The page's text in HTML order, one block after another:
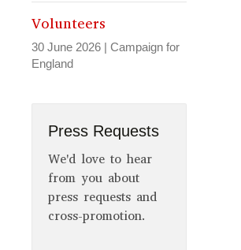
Volunteers
30 June 2026 | Campaign for
England
Press Requests
We'd love to hear
from you about
press requests and
cross-promotion.